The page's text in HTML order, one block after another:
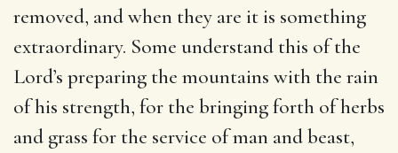
removed, and when they are it is something
extraordinary. Some understand this of the
Lord’s preparing the mountains with the rain
of his strength, for the bringing forth of herbs
and grass for the service of man and beast,